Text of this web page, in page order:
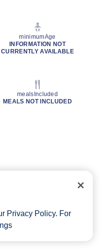
minimumAge
INFORMATION NOT
CURRENTLY AVAILABLE
mealsIncluded
MEALS NOT INCLUDED
Privacy Policy. For